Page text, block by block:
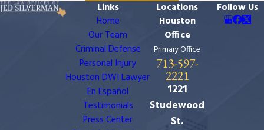
Links
Home
Our Team
Criminal Defense
Personal Injury
Houston DWI Lawyer
En Español
Testimonials
Press Center
Locations
Houston
Office
Primary Office
713-597-
2221
1221
Studewood
St.
Follow Us